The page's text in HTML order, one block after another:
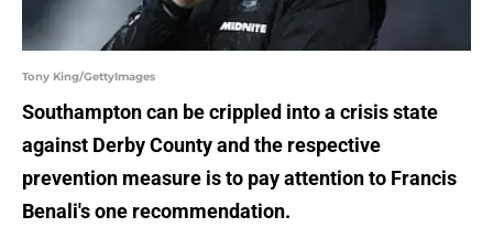
Tony King/GettyImages
Southampton can be crippled into a crisis state
against Derby County and the respective
prevention measure is to pay attention to Francis
Benali's one recommendation.